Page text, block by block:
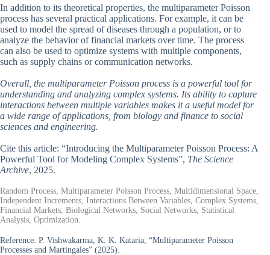
In addition to its theoretical properties, the multiparameter Poisson
process has several practical applications. For example, it can be
used to model the spread of diseases through a population, or to
analyze the behavior of financial markets over time. The process
can also be used to optimize systems with multiple components,
such as supply chains or communication networks.
Overall, the multiparameter Poisson process is a powerful tool for
understanding and analyzing complex systems. Its ability to capture
interactions between multiple variables makes it a useful model for
a wide range of applications, from biology and finance to social
sciences and engineering.
Cite this article: “Introducing the Multiparameter Poisson Process: A
Powerful Tool for Modeling Complex Systems”, The Science
Archive, 2025.
Random Process, Multiparameter Poisson Process, Multidimensional Space,
Independent Increments, Interactions Between Variables, Complex Systems,
Financial Markets, Biological Networks, Social Networks, Statistical
Analysis, Optimization.
Reference: P. Vishwakarma, K. K. Kataria, “Multiparameter Poisson
Processes and Martingales” (2025).